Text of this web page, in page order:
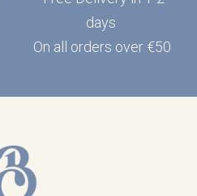
days
On all orders over €50